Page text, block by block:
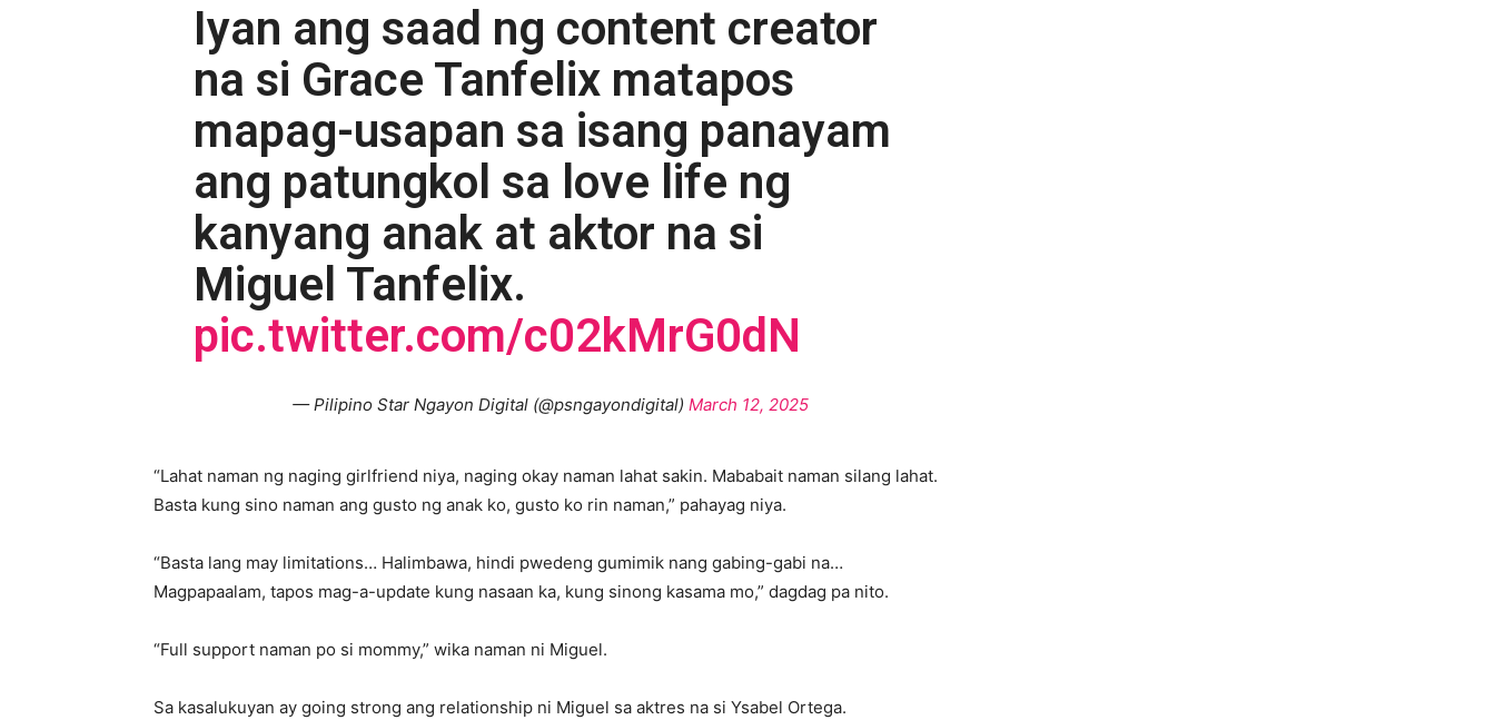
Iyan ang saad ng content creator
na si Grace Tanfelix matapos
mapag-usapan sa isang panayam
ang patungkol sa love life ng
kanyang anak at aktor na si
Miguel Tanfelix.
pic.twitter.com/c02kMrG0dN
— Pilipino Star Ngayon Digital (@psngayondigital) March 12, 2025
“Lahat naman ng naging girlfriend niya, naging okay naman lahat sakin. Mababait naman silang lahat.
Basta kung sino naman ang gusto ng anak ko, gusto ko rin naman,” pahayag niya.
“Basta lang may limitations… Halimbawa, hindi pwedeng gumimik nang gabing-gabi na…
Magpapaalam, tapos mag-a-update kung nasaan ka, kung sinong kasama mo,” dagdag pa nito.
“Full support naman po si mommy,” wika naman ni Miguel.
Sa kasalukuyan ay going strong ang relationship ni Miguel sa aktres na si Ysabel Ortega.